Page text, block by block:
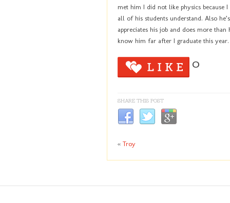
met him I did not like physics because
all of his students understand. Also
appreciates his job and does more
know him far after I graduate this year.
0
SHARE THIS POST
« Troy